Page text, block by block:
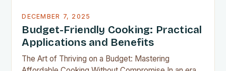
DECEMBER 7, 2025
Budget-Friendly Cooking: Practical
Applications and Benefits
The Art of Thriving on a Budget: Mastering